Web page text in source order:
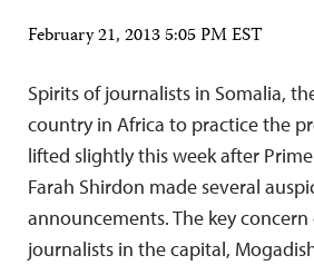
February 21, 2013 5:05 PM EST
Spirits of journalists in Somalia,
country in Africa to practice the
lifted slightly this week after
Farah Shirdon made several
announcements. The key
journalists in the capital,